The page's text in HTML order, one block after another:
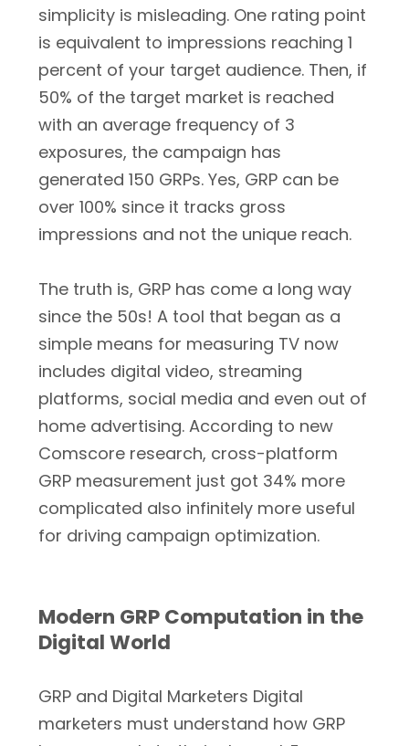
simplicity is misleading. One rating point
is equivalent to impressions reaching 1
percent of your target audience. Then, if
50% of the target market is reached
with an average frequency of 3
exposures, the campaign has
generated 150 GRPs. Yes, GRP can be
over 100% since it tracks gross
impressions and not the unique reach.
The truth is, GRP has come a long way
since the 50s! A tool that began as a
simple means for measuring TV now
includes digital video, streaming
platforms, social media and even out of
home advertising. According to new
Comscore research, cross-platform
GRP measurement just got 34% more
complicated also infinitely more useful
for driving campaign optimization.
Modern GRP Computation in the
Digital World
GRP and Digital Marketers Digital
marketers must understand how GRP